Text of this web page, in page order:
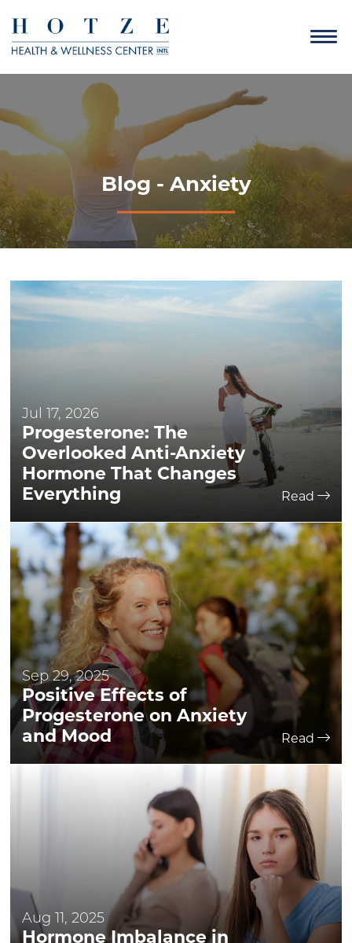
Blog - Anxiety
Jul 17, 2026
Progesterone: The
Overlooked Anti-Anxiety
Hormone That Changes
Everything
Read
Sep 29, 2025
Positive Effects of
Progesterone on Anxiety
and Mood
Read
Aug 11, 2025
Hormone Imbalance in